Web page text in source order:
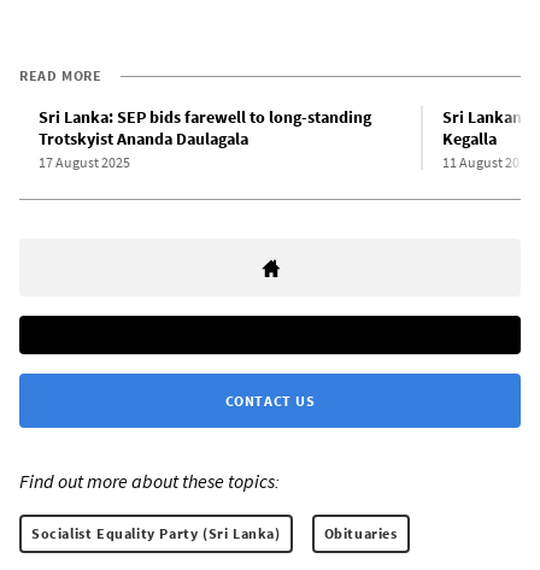
READ MORE
Sri Lanka: SEP bids farewell to long-standing
Trotskyist Ananda Daulagala
17 August 2025
Sri Lankan
Kegalla
11 August 2012
CONTACT US
Find out more about these topics:
Socialist Equality Party (Sri Lanka) Obituaries